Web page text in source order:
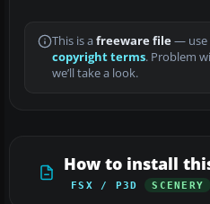
This is a freeware file— use
copyright terms. Problem
we’ll take a look.
How to install
FSX / P3D SCENERY